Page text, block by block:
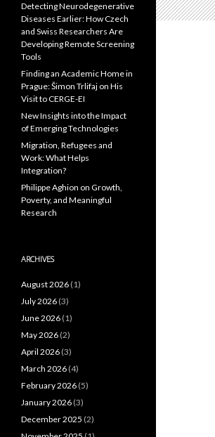
Detecting Neurodegenerative
Diseases Earlier: How Czech
and Swiss Researchers Are
Developing Remote Screening
Tools
Finding an Academic Home in
Prague: Šimon Trlifaj on His
Visit to CERGE-EI
New Insights into the Impact
of Emerging Technologies
Migration, Refugees and
Work: What Helps
Integration?
Philippe Aghion on Growth,
Poverty, and Meaningful
Research
ARCHIVES
August 2026 (1)
July 2026 (3)
June 2026 (1)
May 2026 (2)
April 2026 (3)
March 2026 (4)
February 2026 (5)
January 2026 (3)
December 2025 (2)